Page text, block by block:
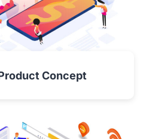
Concept